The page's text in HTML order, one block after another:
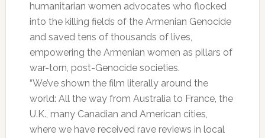
humanitarian women advocates who flocked
into the killing fields of the Armenian Genocide
and saved tens of thousands of lives,
empowering the Armenian women as pillars of
war-torn, post-Genocide societies.
“We’ve shown the film literally around the
world: All the way from Australia to France, the
U.K., many Canadian and American cities,
where we have received rave reviews in local